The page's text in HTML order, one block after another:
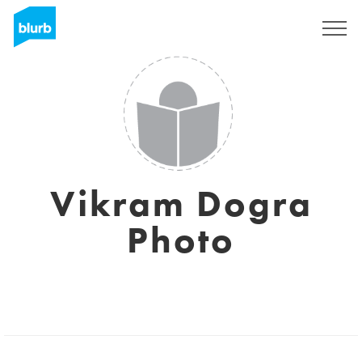
Vikram Dogra
Photo